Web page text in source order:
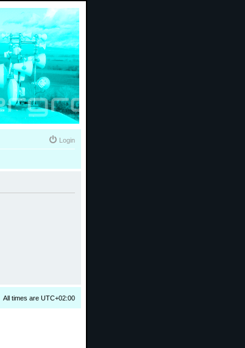
Login
All times are UTC+02:00